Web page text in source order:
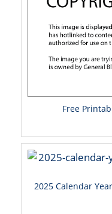
Free
2025 Calendar